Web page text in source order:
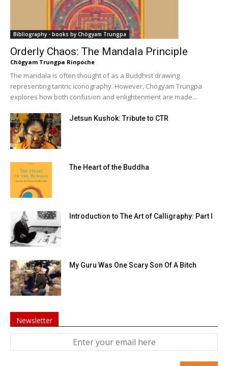
Bibliography - books by Chögyam Trungpa
Orderly Chaos: The Mandala Principle
Chögyam Trungpa Rinpoche
The mandala is often thought of as a Buddhist drawing
representing tantric iconography. However, Chögyam Trungpa
explores how both confusion and enlightenment are made...
Jetsun Kushok: Tribute to CTR
The Heart of the Buddha
Introduction to The Art of Calligraphy: Part I
My Guru Was One Scary Son Of A Bitch
Newsletter